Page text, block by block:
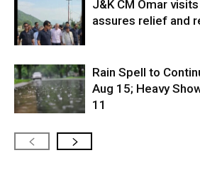
J&K CM Omar
assures relief and
Rain Spell to
Aug 15; Heavy
11